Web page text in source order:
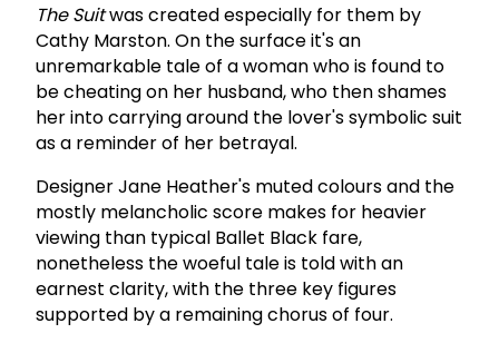
The Suitwas created especially for them by
Cathy Marston. On the surface it's an
unremarkable tale of a woman who is found to
be cheating on her husband, who then shames
her into carrying around the lover's symbolic suit
as a reminder of her betrayal.
Designer Jane Heather's muted colours and the
mostly melancholic score makes for heavier
viewing than typical Ballet Black fare,
nonetheless the woeful tale is told with an
earnest clarity, with the three key figures
supported by a remaining chorus of four.